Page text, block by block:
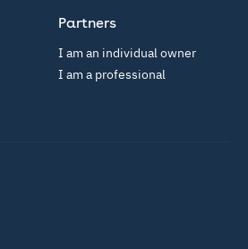
Partners
I am an individual owner
I am a professional